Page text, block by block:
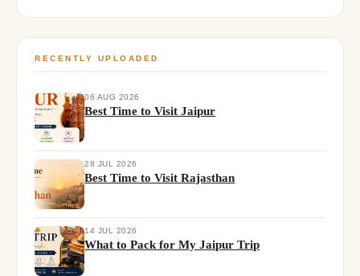
RECENTLY UPLOADED
06 AUG 2026
Best Time to Visit Jaipur
28 JUL 2026
Best Time to Visit Rajasthan
14 JUL 2026
What to Pack for My Jaipur Trip